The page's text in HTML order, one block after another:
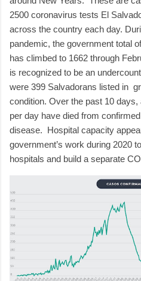
2500 coronavirus tests El
across the country each day.
pandemic, the government total
has climbed to 1662 through
is recognized to be an
were 399 Salvadorans listed in
condition. Over the past 10 days,
per day have died from
disease. Hospital capacity
government’s work during 2020
hospitals and build a separate